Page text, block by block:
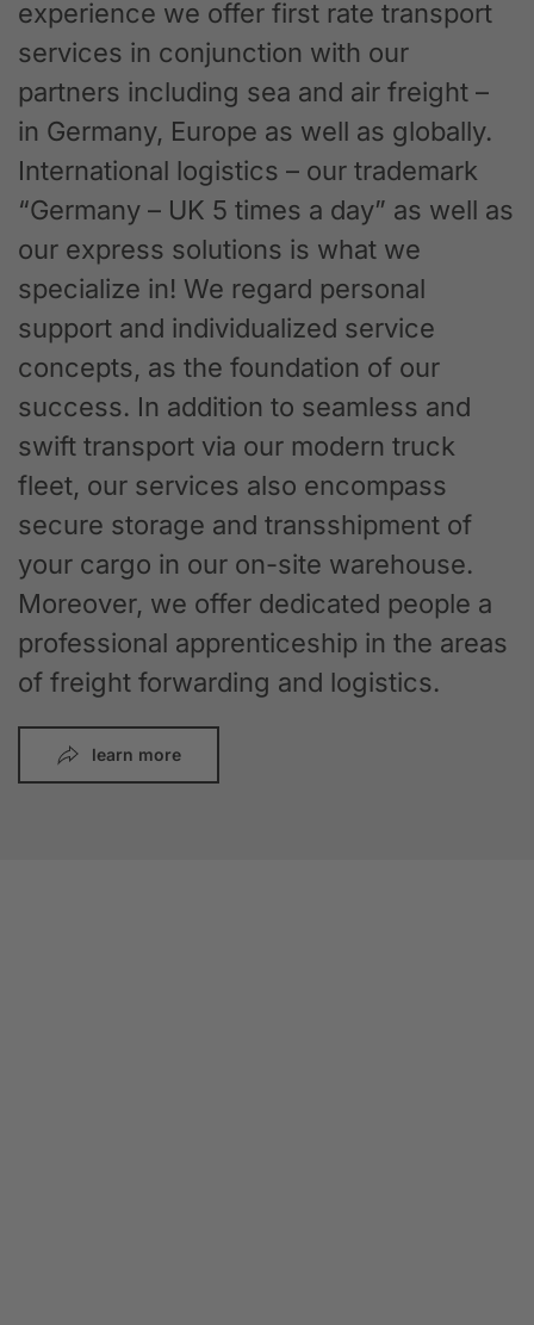
experience we offer first rate transport
services in conjunction with our
partners including sea and air freight –
in Germany, Europe as well as globally.
International logistics – our trademark
“Germany – UK 5 times a day” as well as
our express solutions is what we
specialize in! We regard personal
support and individualized service
concepts, as the foundation of our
success. In addition to seamless and
swift transport via our modern truck
fleet, our services also encompass
secure storage and transshipment of
your cargo in our on-site warehouse.
Moreover, we offer dedicated people a
professional apprenticeship in the areas
of freight forwarding and logistics.
learn more